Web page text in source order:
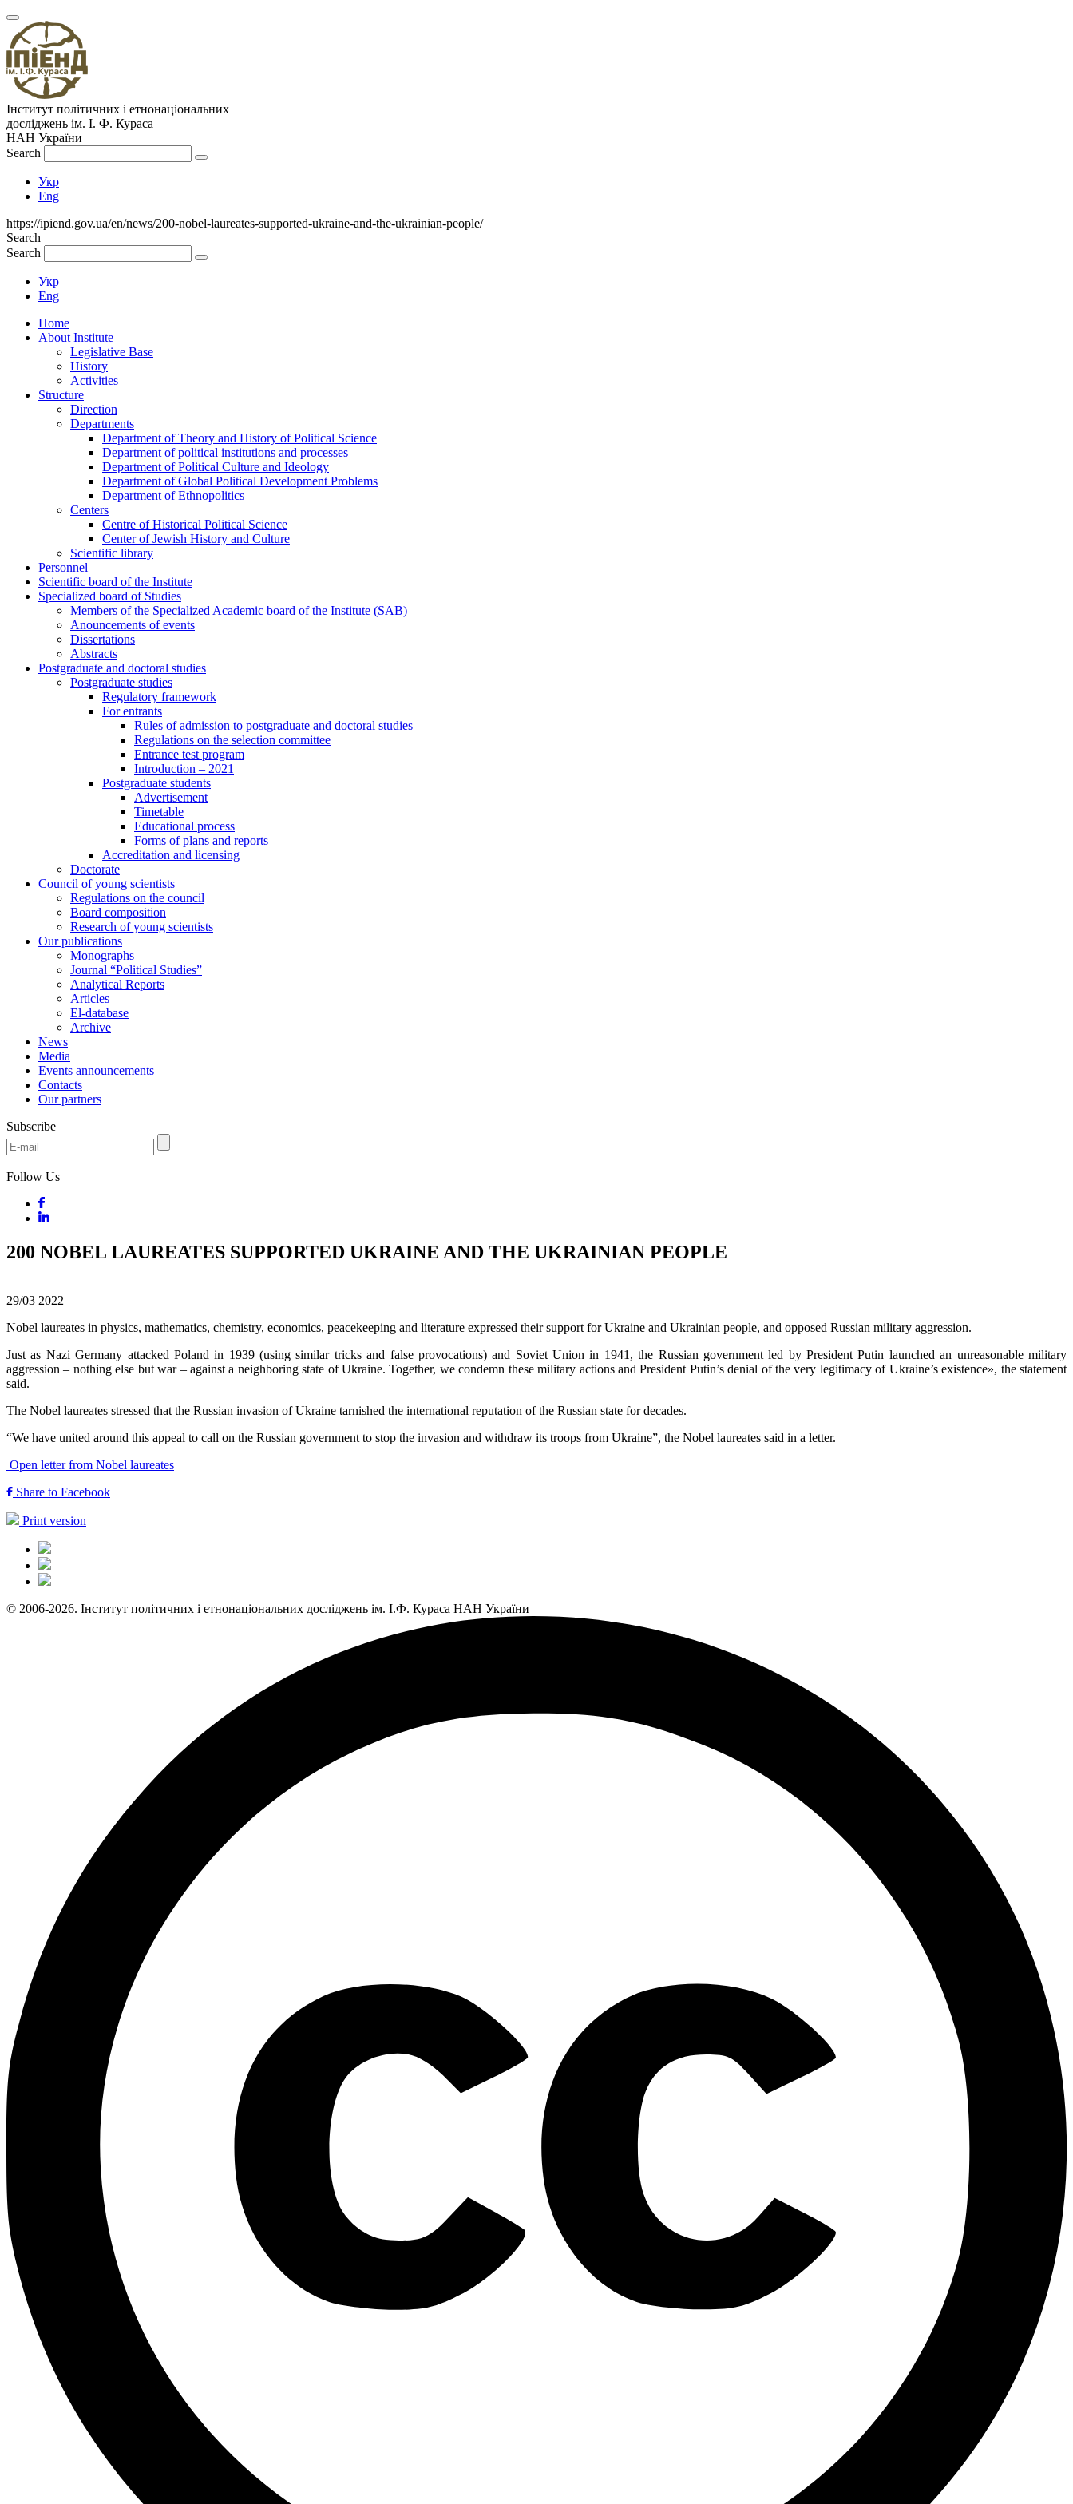
Інститут політичних і етнонаціональних
досліджень ім. І. Ф. Кураса
НАН України
Search
Укр
Eng
https://ipiend.gov.ua/en/news/200-nobel-laureates-supported-ukraine-and-the-ukrainian-people/
Search
Search
Укр
Eng
Home
About Institute
Legislative Base
History
Activities
Structure
Direction
Departments
Department of Theory and History of Political Science
Department of political institutions and processes
Department of Political Culture and Ideology
Department of Global Political Development Problems
Department of Ethnopolitics
Centers
Centre of Historical Political Science
Center of Jewish History and Culture
Scientific library
Personnel
Scientific board of the Institute
Specialized board of Studies
Members of the Specialized Academic board of the Institute (SAB)
Anouncements of events
Dissertations
Abstracts
Postgraduate and doctoral studies
Postgraduate studies
Regulatory framework
For entrants
Rules of admission to postgraduate and doctoral studies
Regulations on the selection committee
Entrance test program
Introduction – 2021
Postgraduate students
Advertisement
Timetable
Educational process
Forms of plans and reports
Accreditation and licensing
Doctorate
Council of young scientists
Regulations on the council
Board composition
Research of young scientists
Our publications
Monographs
Journal “Political Studies”
Analytical Reports
Articles
El-database
Archive
News
Media
Events announcements
Contacts
Our partners
Subscribe
Follow Us
200 NOBEL LAUREATES SUPPORTED UKRAINE AND THE UKRAINIAN PEOPLE
29/03 2022
Nobel laureates in physics, mathematics, chemistry, economics, peacekeeping and literature expressed their support for Ukraine and Ukrainian people, and opposed Russian military aggression.
Just as Nazi Germany attacked Poland in 1939 (using similar tricks and false provocations) and Soviet Union in 1941, the Russian government led by President Putin launched an unreasonable military
aggression – nothing else but war – against a neighboring state of Ukraine. Together, we condemn these military actions and President Putin’s denial of the very legitimacy of Ukraine’s existence», the statement
said.
The Nobel laureates stressed that the Russian invasion of Ukraine tarnished the international reputation of the Russian state for decades.
“We have united around this appeal to call on the Russian government to stop the invasion and withdraw its troops from Ukraine”, the Nobel laureates said in a letter.
Open letter from Nobel laureates
Share to Facebook
Print version
© 2006-2026. Інститут політичних і етнонаціональних досліджень ім. І.Ф. Кураса НАН України